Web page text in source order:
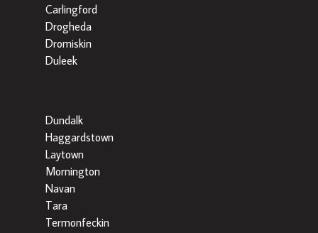
Carlingford
Drogheda
Dromiskin
Duleek
Dundalk
Haggardstown
Laytown
Mornington
Navan
Tara
Termonfeckin